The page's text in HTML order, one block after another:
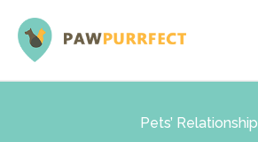
Pets’ Relationship